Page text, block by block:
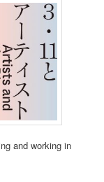
and working in